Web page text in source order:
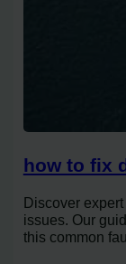
how to fix
Discover
issues. Our
this common